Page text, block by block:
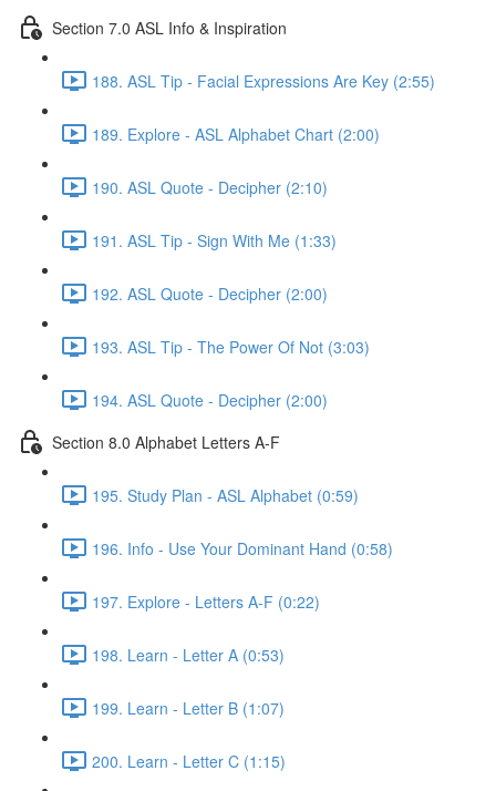
Section 7.0 ASL Info & Inspiration
188. ASL Tip - Facial Expressions Are Key (2:55)
189. Explore - ASL Alphabet Chart (2:00)
190. ASL Quote - Decipher (2:10)
191. ASL Tip - Sign With Me (1:33)
192. ASL Quote - Decipher (2:00)
193. ASL Tip - The Power Of Not (3:03)
194. ASL Quote - Decipher (2:00)
Section 8.0 Alphabet Letters A-F
195. Study Plan - ASL Alphabet (0:59)
196. Info - Use Your Dominant Hand (0:58)
197. Explore - Letters A-F (0:22)
198. Learn - Letter A (0:53)
199. Learn - Letter B (1:07)
200. Learn - Letter C (1:15)